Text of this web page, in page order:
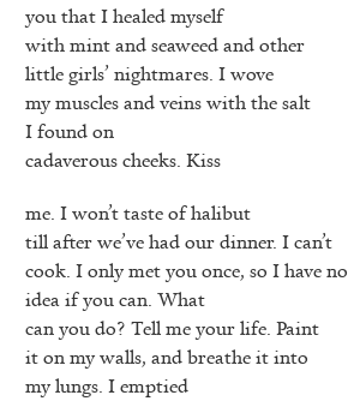
you that I healed myself
with mint and seaweed and other
little girls’ nightmares. I wove
my muscles and veins with the salt
I found on
cadaverous cheeks. Kiss
me. I won’t taste of halibut
till after we’ve had our dinner. I can’t
cook. I only met you once, so I have no
idea if you can. What
can you do? Tell me your life. Paint
it on my walls, and breathe it into
my lungs. I emptied